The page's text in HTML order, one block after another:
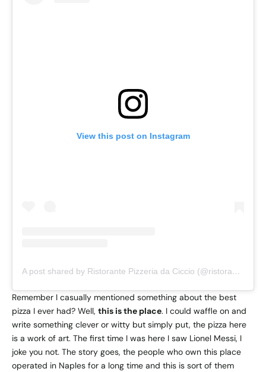
View this post on Instagram
A post shared by Ristorante Pizzeria da Ciccio (@ristorantedaciccioischia)
Remember I casually mentioned something about the best
pizza I ever had? Well, this is the place. I could waffle on and
write something clever or witty but simply put, the pizza here
is a work of art. The first time I was here I saw Lionel Messi, I
joke you not. The story goes, the people who own this place
operated in Naples for a long time and this is sort of them